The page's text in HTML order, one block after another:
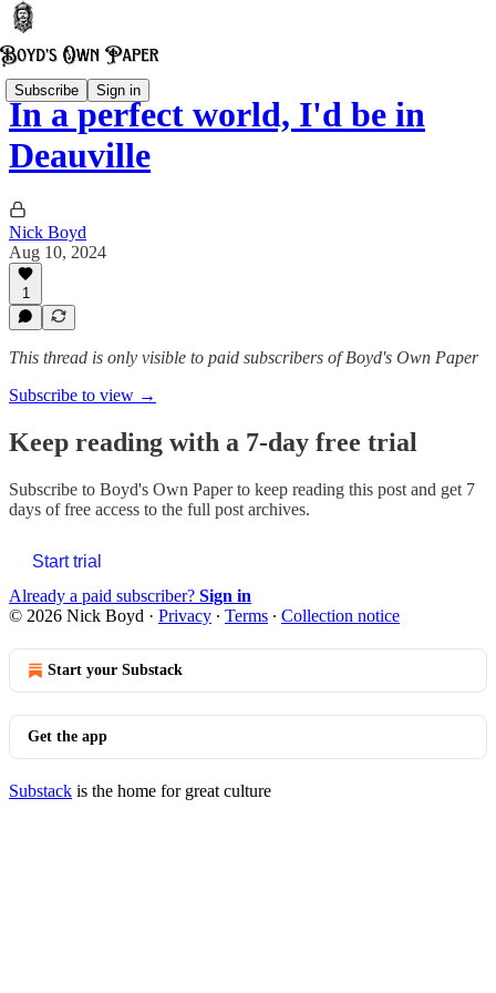
Subscribe Sign in
In a perfect world, I'd be in
Deauville
Nick Boyd
Aug 10, 2024
1
This thread is only visible to paid subscribers of Boyd's Own Paper
Subscribe to view →
Keep reading with a 7-day free trial
Subscribe to Boyd's Own Paperto keep reading this post and get 7
days of free access to the full post archives.
Start trial
Already a paid subscriber? Sign in
© 2026 Nick Boyd · Privacy ∙ Terms ∙ Collection notice
Start your Substack
Get the app
Substack is the home for great culture